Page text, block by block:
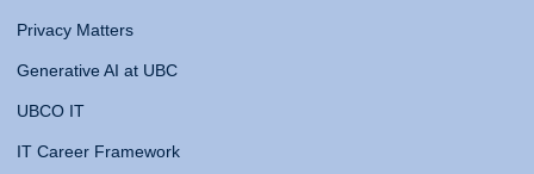
Privacy Matters
Generative AI at UBC
UBCO IT
IT Career Framework